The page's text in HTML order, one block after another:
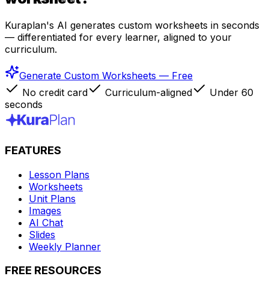
Kuraplan's AI generates custom worksheets in seconds
— differentiated for every learner, aligned to your
curriculum.
Generate Custom Worksheets — Free
No credit card
Curriculum-aligned
Under 60
seconds
FEATURES
Lesson Plans
Worksheets
Unit Plans
Images
AI Chat
Slides
Weekly Planner
FREE RESOURCES